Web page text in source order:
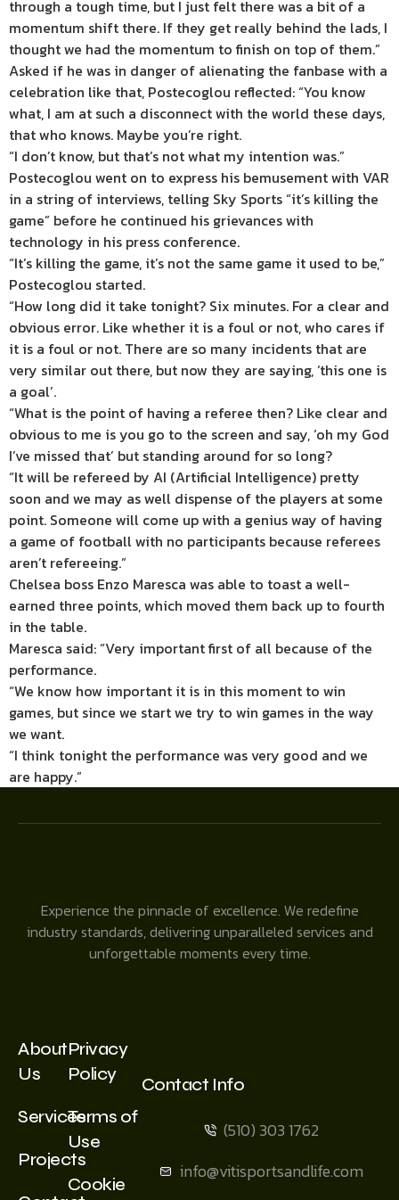
through a tough time, but I just felt there was a bit of a
momentum shift there. If they get really behind the lads, I
thought we had the momentum to finish on top of them.”
Asked if he was in danger of alienating the fanbase with a
celebration like that, Postecoglou reflected: “You know
what, I am at such a disconnect with the world these days,
that who knows. Maybe you’re right.
“I don’t know, but that’s not what my intention was.”
Postecoglou went on to express his bemusement with VAR
in a string of interviews, telling Sky Sports “it’s killing the
game” before he continued his grievances with
technology in his press conference.
“It’s killing the game, it’s not the same game it used to be,”
Postecoglou started.
“How long did it take tonight? Six minutes. For a clear and
obvious error. Like whether it is a foul or not, who cares if
it is a foul or not. There are so many incidents that are
very similar out there, but now they are saying, ‘this one is
a goal’.
“What is the point of having a referee then? Like clear and
obvious to me is you go to the screen and say, ‘oh my God
I’ve missed that’ but standing around for so long?
“It will be refereed by AI (Artificial Intelligence) pretty
soon and we may as well dispense of the players at some
point. Someone will come up with a genius way of having
a game of football with no participants because referees
aren’t refereeing.”
Chelsea boss Enzo Maresca was able to toast a well-
earned three points, which moved them back up to fourth
in the table.
Maresca said: “Very important first of all because of the
performance.
“We know how important it is in this moment to win
games, but since we start we try to win games in the way
we want.
“I think tonight the performance was very good and we
are happy.”
Experience the pinnacle of excellence. We redefine
industry standards, delivering unparalleled services and
unforgettable moments every time.
About
Us
Services
Projects
Privacy
Policy
Terms of
Use
Cookie
Contact Info
(510) 303 1762
info@vitisportsandlife.com